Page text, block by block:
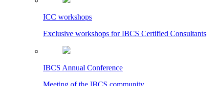
ICC workshops
Exclusive workshops for IBCS Certified Consultants
IBCS Annual Conference
Meeting of the IBCS community